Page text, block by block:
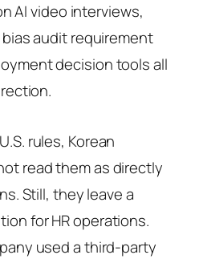
AI video interviews,
bias audit requirement
decision tools all
rules, Korean
read them as directly
Still, they leave a
for HR operations.
used a third-party